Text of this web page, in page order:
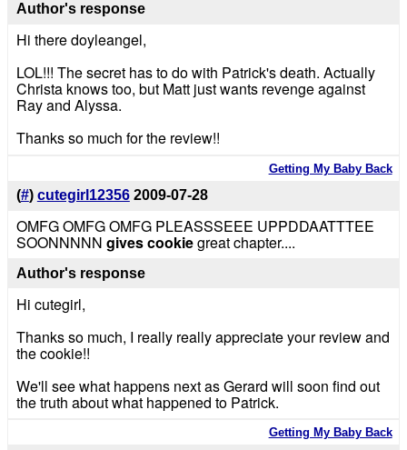
Author's response
Hi there doyleangel,
LOL!!! The secret has to do with Patrick's death. Actually
Christa knows too, but Matt just wants revenge against
Ray and Alyssa.
Thanks so much for the review!!
Getting My Baby Back
(#) cutegirl12356 2009-07-28
OMFG OMFG OMFG PLEASSSEEE UPPDDAATTTEE
SOONNNNN gives cookiegreat chapter....
Author's response
Hi cutegirl,
Thanks so much, I really really appreciate your review and
the cookie!!
We'll see what happens next as Gerard will soon find out
the truth about what happened to Patrick.
Getting My Baby Back